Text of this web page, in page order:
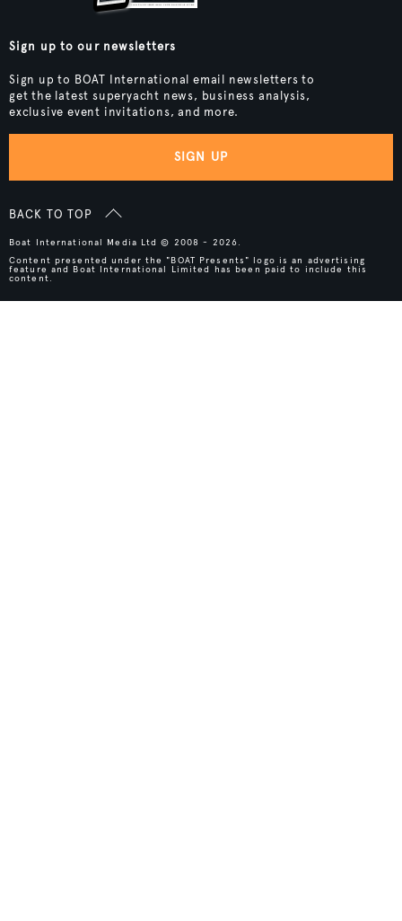
Sign up to our newsletters
Sign up to BOAT International email newsletters to
get the latest superyacht news, business analysis,
exclusive event invitations, and more.
SIGN UP
BACK TO TOP
Boat International Media Ltd © 2008 - 2026.
Content presented under the "BOAT Presents" logo is an advertising
feature and Boat International Limited has been paid to include this
content.